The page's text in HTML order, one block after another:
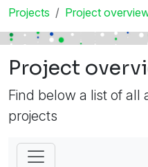
Projects Project
Project
Find below a list of all
projects